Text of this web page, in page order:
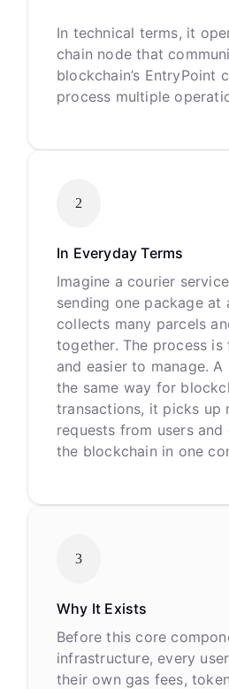
In technical terms, it
chain node that
blockchain’s EntryPoint
process multiple
2
In Everyday Terms
Imagine a courier
sending one package at
collects many parcels
together. The process is
and easier to manage.
the same way for
transactions, it picks up
requests from users
the blockchain in one
3
Why It Exists
Before this core
infrastructure, every
their own gas fees,